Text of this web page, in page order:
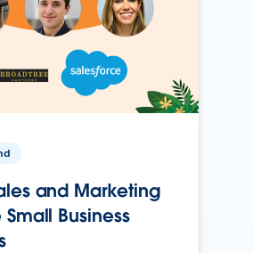
and Marketing
Business